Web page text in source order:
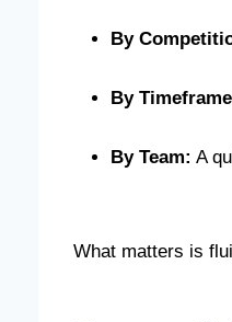
By
By
By Team: A
What matters is